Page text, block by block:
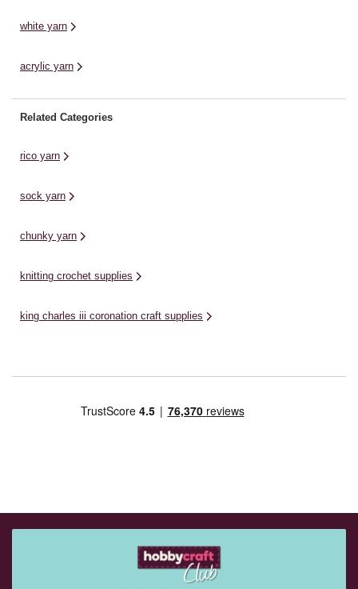
white yarn
acrylic yarn
Related Categories
rico yarn
sock yarn
chunky yarn
knitting crochet supplies
king charles iii coronation craft supplies